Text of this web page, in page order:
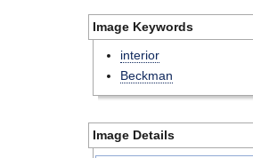
Image Keywords
interior
Beckman
Image Details